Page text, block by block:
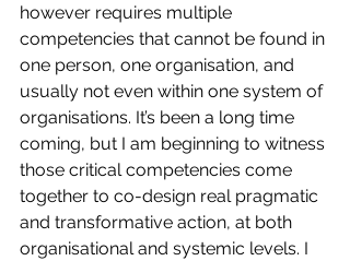
however requires multiple
competencies that cannot be found in
one person, one organisation, and
usually not even within one system of
organisations. It’s been a long time
coming, but I am beginning to witness
those critical competencies come
together to co-design real pragmatic
and transformative action, at both
organisational and systemic levels. I